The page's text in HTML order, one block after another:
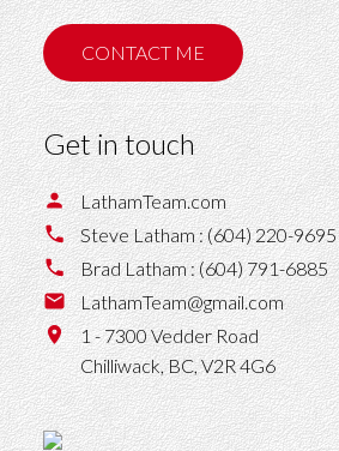
CONTACT ME
Get in touch
LathamTeam.com
Steve Latham :(604) 220-9695
Brad Latham :(604) 791-6885
LathamTeam@gmail.com
1 - 7300 Vedder Road
Chilliwack,BC,V2R 4G6